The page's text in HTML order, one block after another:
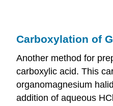
Carboxylation of
Another method for
carboxylic acid. This
organomagnesium
addition of aqueous